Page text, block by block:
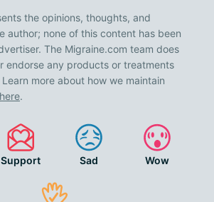
the opinions, thoughts, and
author; none of this content has been
The Migraine.com team does
endorse any products or treatments
more about how we maintain
here.
Support Sad Wow